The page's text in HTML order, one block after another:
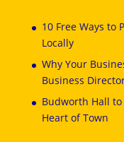
10 Free Ways to
Locally
Why Your
Business
Budworth Hall to
Heart of Town